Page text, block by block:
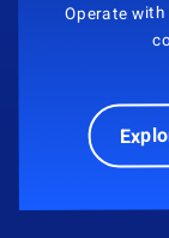
Operate